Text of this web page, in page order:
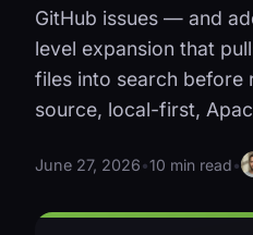
GitHub issues — and
level expansion that
files into search before
source, local-first,
June 27, 2026•10 min read•